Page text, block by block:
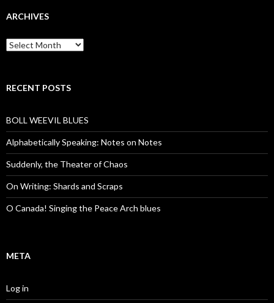
ARCHIVES
Archives
RECENT POSTS
BOLL WEEVIL BLUES
Alphabetically Speaking: Notes on Notes
Suddenly, the Theater of Chaos
On Writing: Shards and Scraps
O Canada! Singing the Peace Arch blues
META
Log in